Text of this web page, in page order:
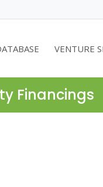
VENTURE
Financings